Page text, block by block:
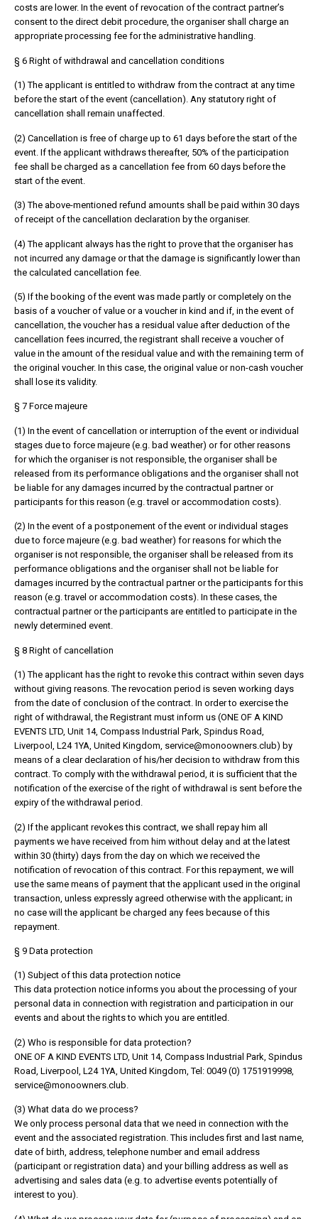
costs are lower. In the event of revocation of the contract partner’s
consent to the direct debit procedure, the organiser shall charge an
appropriate processing fee for the administrative handling.
§ 6 Right of withdrawal and cancellation conditions
(1) The applicant is entitled to withdraw from the contract at any time
before the start of the event (cancellation). Any statutory right of
cancellation shall remain unaffected.
(2) Cancellation is free of charge up to 61 days before the start of the
event. If the applicant withdraws thereafter, 50% of the participation
fee shall be charged as a cancellation fee from 60 days before the
start of the event.
(3) The above-mentioned refund amounts shall be paid within 30 days
of receipt of the cancellation declaration by the organiser.
(4) The applicant always has the right to prove that the organiser has
not incurred any damage or that the damage is significantly lower than
the calculated cancellation fee.
(5) If the booking of the event was made partly or completely on the
basis of a voucher of value or a voucher in kind and if, in the event of
cancellation, the voucher has a residual value after deduction of the
cancellation fees incurred, the registrant shall receive a voucher of
value in the amount of the residual value and with the remaining term of
the original voucher. In this case, the original value or non-cash voucher
shall lose its validity.
§ 7 Force majeure
(1) In the event of cancellation or interruption of the event or individual
stages due to force majeure (e.g. bad weather) or for other reasons
for which the organiser is not responsible, the organiser shall be
released from its performance obligations and the organiser shall not
be liable for any damages incurred by the contractual partner or
participants for this reason (e.g. travel or accommodation costs).
(2) In the event of a postponement of the event or individual stages
due to force majeure (e.g. bad weather) for reasons for which the
organiser is not responsible, the organiser shall be released from its
performance obligations and the organiser shall not be liable for
damages incurred by the contractual partner or the participants for this
reason (e.g. travel or accommodation costs). In these cases, the
contractual partner or the participants are entitled to participate in the
newly determined event.
§ 8 Right of cancellation
(1) The applicant has the right to revoke this contract within seven days
without giving reasons. The revocation period is seven working days
from the date of conclusion of the contract. In order to exercise the
right of withdrawal, the Registrant must inform us (ONE OF A KIND
EVENTS LTD, Unit 14, Compass Industrial Park, Spindus Road,
Liverpool, L24 1YA, United Kingdom, service@monoowners.club) by
means of a clear declaration of his/her decision to withdraw from this
contract. To comply with the withdrawal period, it is sufficient that the
notification of the exercise of the right of withdrawal is sent before the
expiry of the withdrawal period.
(2) If the applicant revokes this contract, we shall repay him all
payments we have received from him without delay and at the latest
within 30 (thirty) days from the day on which we received the
notification of revocation of this contract. For this repayment, we will
use the same means of payment that the applicant used in the original
transaction, unless expressly agreed otherwise with the applicant; in
no case will the applicant be charged any fees because of this
repayment.
§ 9 Data protection
(1) Subject of this data protection notice
This data protection notice informs you about the processing of your
personal data in connection with registration and participation in our
events and about the rights to which you are entitled.
(2) Who is responsible for data protection?
ONE OF A KIND EVENTS LTD, Unit 14, Compass Industrial Park, Spindus
Road, Liverpool, L24 1YA, United Kingdom, Tel: 0049 (0) 1751919998,
service@monoowners.club.
(3) What data do we process?
We only process personal data that we need in connection with the
event and the associated registration. This includes first and last name,
date of birth, address, telephone number and email address
(participant or registration data) and your billing address as well as
advertising and sales data (e.g. to advertise events potentially of
interest to you).